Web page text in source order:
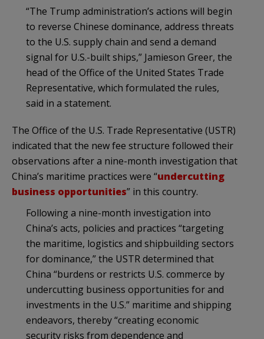
“The Trump administration’s actions will begin
to reverse Chinese dominance, address threats
to the U.S. supply chain and send a demand
signal for U.S.-built ships,” Jamieson Greer, the
head of the Office of the United States Trade
Representative, which formulated the rules,
said in a statement.
The Office of the U.S. Trade Representative (USTR)
indicated that the new fee structure followed their
observations after a nine-month investigation that
China’s maritime practices were “undercutting
business opportunities” in this country.
Following a nine-month investigation into
China’s acts, policies and practices “targeting
the maritime, logistics and shipbuilding sectors
for dominance,” the USTR determined that
China “burdens or restricts U.S. commerce by
undercutting business opportunities for and
investments in the U.S.” maritime and shipping
endeavors, thereby “creating economic
security risks from dependence and